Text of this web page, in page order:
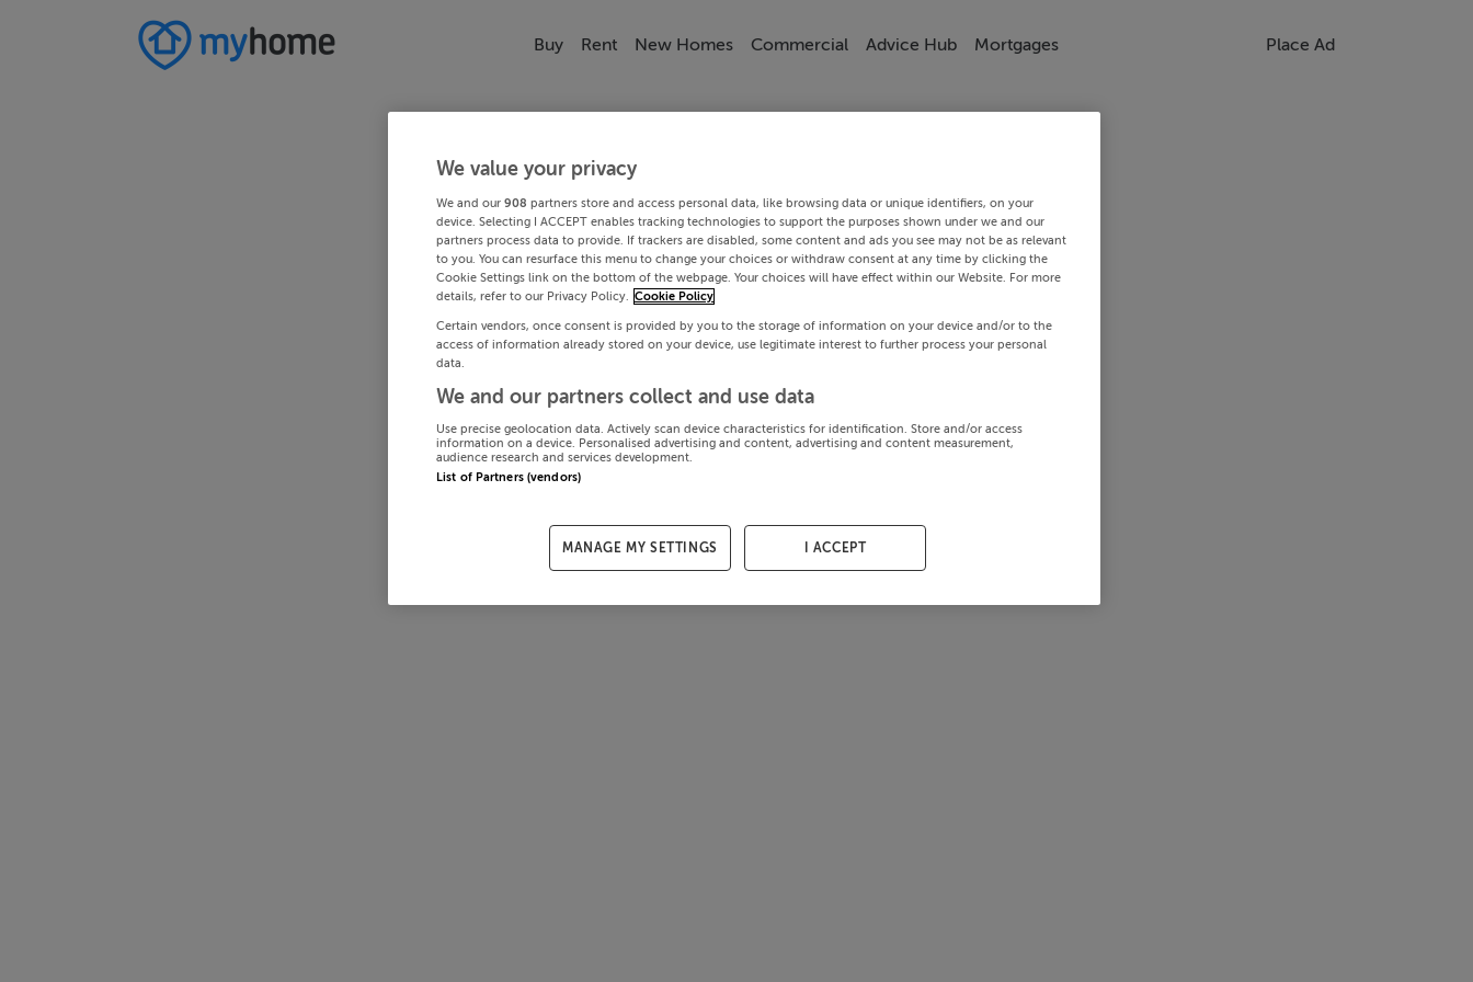
Buy Rent New Homes Commercial Advice Hub Mortgages Place Ad
We value your privacy
We and our 908 partners store and access personal data, like browsing data or unique identifiers, on your
device. Selecting I ACCEPT enables tracking technologies to support the purposes shown under we and our
partners process data to provide. If trackers are disabled, some content and ads you see may not be as relevant
to you. You can resurface this menu to change your choices or withdraw consent at any time by clicking the
Cookie Settings link on the bottom of the webpage. Your choices will have effect within our Website. For more
details, refer to our Privacy Policy. Cookie Policy
Certain vendors, once consent is provided by you to the storage of information on your device and/or to the
access of information already stored on your device, use legitimate interest to further process your personal
data.
We and our partners collect and use data
Use precise geolocation data. Actively scan device characteristics for identification. Store and/or access
information on a device. Personalised advertising and content, advertising and content measurement,
audience research and services development.
List of Partners (vendors)
MANAGE MY SETTINGS I ACCEPT